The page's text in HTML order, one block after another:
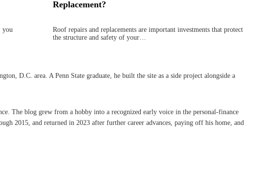
you
Replacement?
Roof repairs and replacements are important investments that protect
the structure and safety of your…
D.C. area. A Penn State graduate, he built the site as a side project alongside a
The blog grew from a hobby into a recognized early voice in the personal-finance
2015, and returned in 2023 after further career advances, paying off his home, and